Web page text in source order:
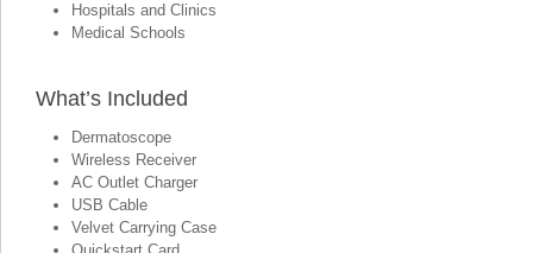
Hospitals and Clinics
Medical Schools
What’s Included
Dermatoscope
Wireless Receiver
AC Outlet Charger
USB Cable
Velvet Carrying Case